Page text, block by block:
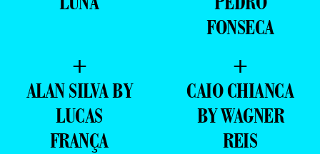
FONSECA
+
ALAN SILVA BY
LUCAS
FRANÇA
+
CAIO CHIANCA
BY WAGNER
REIS